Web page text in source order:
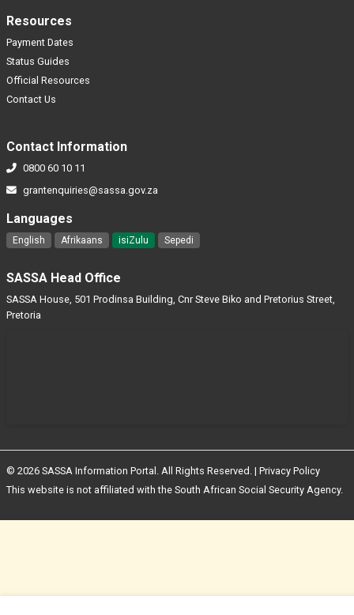
Resources
Payment Dates
Status Guides
Official Resources
Contact Us
Contact Information
0800 60 10 11
grantenquiries@sassa.gov.za
Languages
English Afrikaans isiZulu Sepedi
SASSA Head Office
SASSA House, 501 Prodinsa Building, Cnr Steve Biko and Pretorius Street,
Pretoria
© 2026 SASSA Information Portal. All Rights Reserved. | Privacy Policy
This website is not affiliated with the South African Social Security Agency.